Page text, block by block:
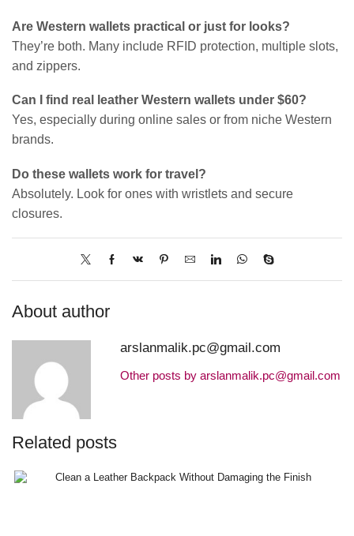
Are Western wallets practical or just for looks?
They’re both. Many include RFID protection, multiple slots,
and zippers.
Can I find real leather Western wallets under $60?
Yes, especially during online sales or from niche Western
brands.
Do these wallets work for travel?
Absolutely. Look for ones with wristlets and secure
closures.
About author
arslanmalik.pc@gmail.com
Other posts by arslanmalik.pc@gmail.com
Related posts